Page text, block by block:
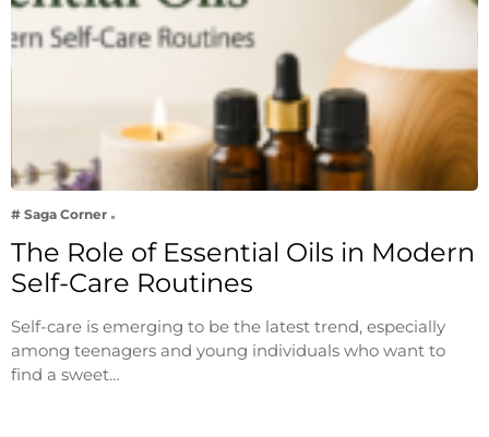
# Saga Corner
The Role of Essential Oils in Modern
Self-Care Routines
Self-care is emerging to be the latest trend, especially
among teenagers and young individuals who want to
find a sweet…